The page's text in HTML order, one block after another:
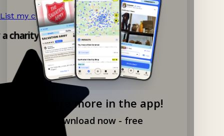
Explore more in the app!
Download now - free
List my charity shop now! →
charity shop app!